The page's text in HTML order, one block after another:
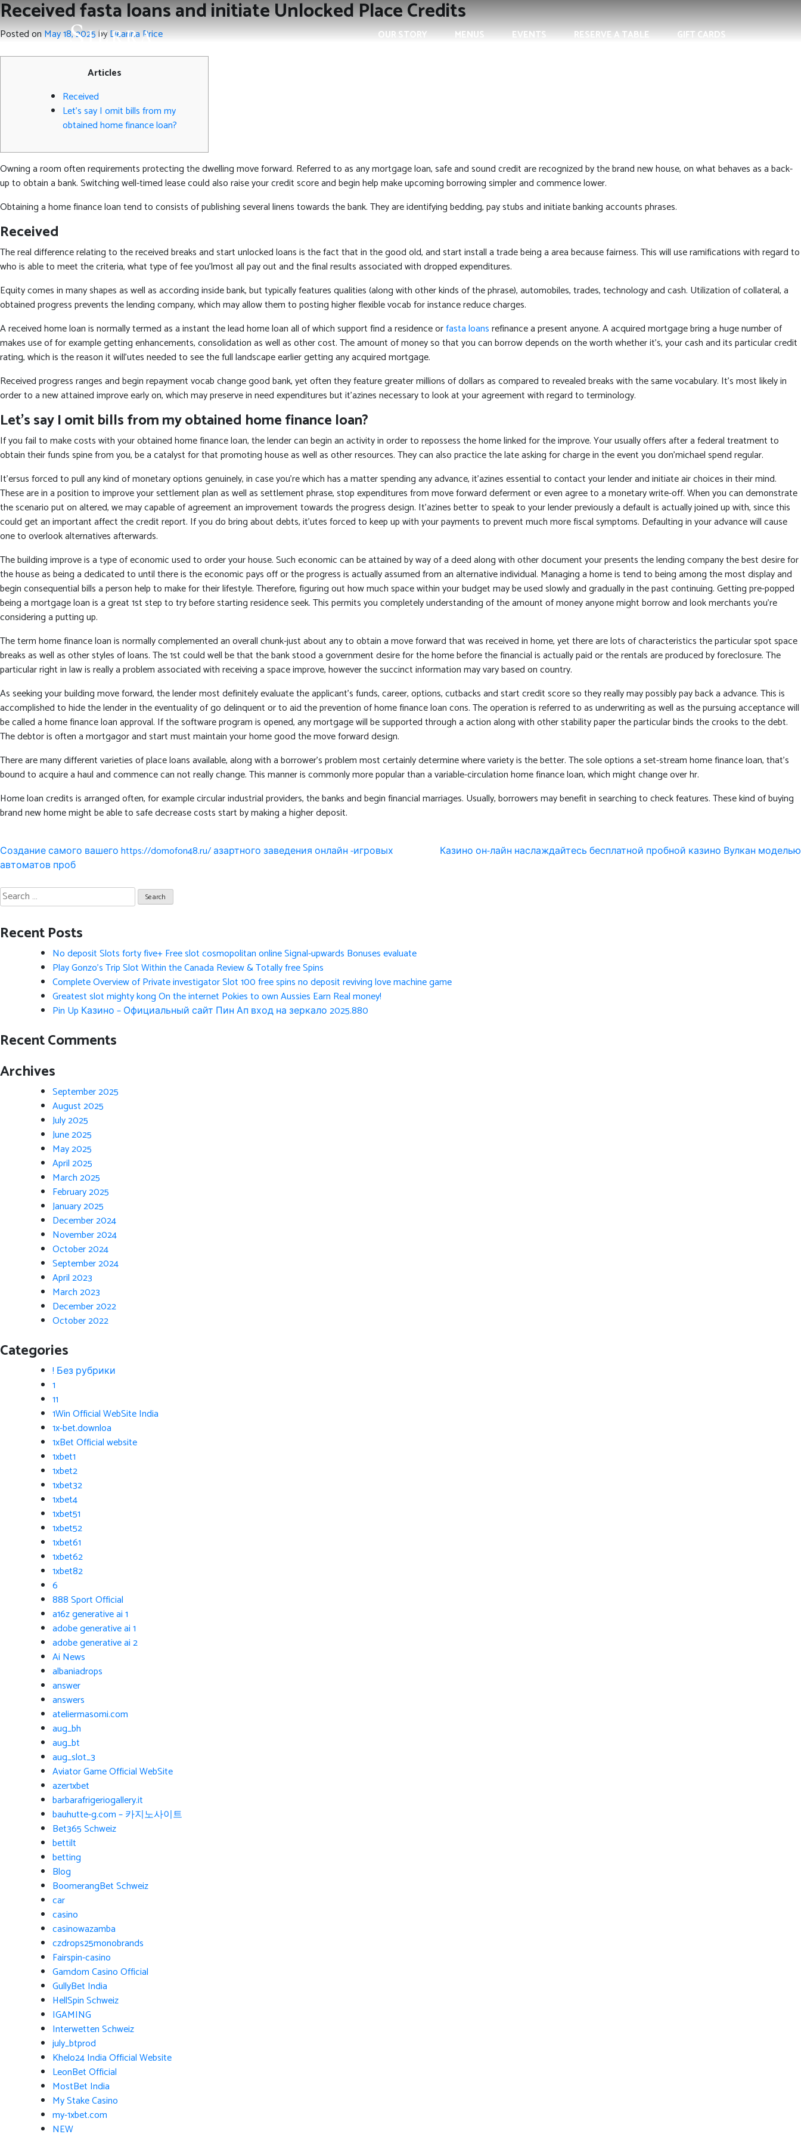
OUR STORY MENUS EVENTS RESERVE A TABLE GIFT CARDS
Received fasta loans and initiate Unlocked Place Credits
Posted onMay 18, 2025byDeanna Price
Articles
Received
Let’s say I omit bills from my
obtained home finance loan?
Owning a room often requirements protecting the dwelling move forward. Referred to as any mortgage loan, safe and sound credit are recognized by the brand new house, on what behaves as a back-
up to obtain a bank. Switching well-timed lease could also raise your credit score and begin help make upcoming borrowing simpler and commence lower.
Obtaining a home finance loan tend to consists of publishing several linens towards the bank.They are identifying bedding, pay stubs and initiate banking accounts phrases.
Received
The real difference relating to the received breaks and start unlocked loans is the fact that in the good old, and start install a trade being a area because fairness. This will use ramifications with regard to
who is able to meet the criteria, what type of fee you’lmost all pay out and the final results associated with dropped expenditures.
Equity comes in many shapes as well as according inside bank, but typically features qualities (along with other kinds of the phrase), automobiles, trades, technology and cash. Utilization of collateral, a
obtained progress prevents the lending company, which may allow them to posting higher flexible vocab for instance reduce charges.
A received home loan is normally termed as a instant the lead home loan all of which support find a residence orfasta loansrefinance a present anyone. A acquired mortgage bring a huge number of
makes use of for example getting enhancements, consolidation as well as other cost. The amount of money so that you can borrow depends on the worth whether it’s, your cash and its particular credit
rating, which is the reason it will’utes needed to see the full landscape earlier getting any acquired mortgage.
Received progress ranges and begin repayment vocab change good bank, yet often they feature greater millions of dollars as compared to revealed breaks with the same vocabulary. It’s most likely in
order to a new attained improve early on, which may preserve in need expenditures but it’azines necessary to look at your agreement with regard to terminology.
Let’s say I omit bills from my obtained home finance loan?
If you fail to make costs with your obtained home finance loan, the lender can begin an activity in order to repossess the home linked for the improve. Your usually offers after a federal treatment to
obtain their funds spine from you, be a catalyst for that promoting house as well as other resources. They can also practice the late asking for charge in the event you don’michael spend regular.
It’ersus forced to pull any kind of monetary options genuinely, in case you’re which has a matter spending any advance, it’azines essential to contact your lender and initiate air choices in their mind.
These are in a position to improve your settlement plan as well as settlement phrase, stop expenditures from move forward deferment or even agree to a monetary write-off. When you can demonstrate
the scenario put on altered, we may capable of agreement an improvement towards the progress design. It’azines better to speak to your lender previously a default is actually joined up with, since this
could get an important affect the credit report. If you do bring about debts, it’utes forced to keep up with your payments to prevent much more fiscal symptoms. Defaulting in your advance will cause
one to overlook alternatives afterwards.
The building improve is a type of economic used to order your house. Such economic can be attained by way of a deed along with other document your presents the lending company the best desire for
the house as being a dedicated to until there is the economic pays off or the progress is actually assumed from an alternative individual. Managing a home is tend to being among the most display and
begin consequential bills a person help to make for their lifestyle. Therefore, figuring out how much space within your budget may be used slowly and gradually in the past continuing. Getting pre-popped
being a mortgage loan is a great 1st step to try before starting residence seek. This permits you completely understanding of the amount of money anyone might borrow and look merchants you’re
considering a putting up.
The term home finance loan is normally complemented an overall chunk-just about any to obtain a move forward that was received in home, yet there are lots of characteristics the particular spot space
breaks as well as other styles of loans. The 1st could well be that the bank stood a government desire for the home before the financial is actually paid or the rentals are produced by foreclosure. The
particular right in law is really a problem associated with receiving a space improve, however the succinct information may vary based on country.
As seeking your building move forward, the lender most definitely evaluate the applicant’s funds, career, options, cutbacks and start credit score so they really may possibly pay back a advance. This is
accomplished to hide the lender in the eventuality of go delinquent or to aid the prevention of home finance loan cons. The operation is referred to as underwriting as well as the pursuing acceptance will
be called a home finance loan approval. If the software program is opened, any mortgage will be supported through a action along with other stability paper the particular binds the crooks to the debt.
The debtor is often a mortgagor and start must maintain your home good the move forward design.
There are many different varieties of place loans available, along with a borrower’s problem most certainly determine where variety is the better. The sole options a set-stream home finance loan, that’s
bound to acquire a haul and commence can not really change. This manner is commonly more popular than a variable-circulation home finance loan, which might change over hr.
Home loan credits is arranged often, for example circular industrial providers, the banks and begin financial marriages. Usually, borrowers may benefit in searching to check features. These kind of buying
brand new home might be able to safe decrease costs start by making a higher deposit.
Post
navigation
Создание самого вашего https://domofon48.ru/ азартного заведения онлайн -игровых
автоматов проб
Казино он-лайн наслаждайтесь бесплатной пробной казино Вулкан моделью
Search
for:
Recent Posts
No deposit Slots forty five+ Free slot cosmopolitan online Signal-upwards Bonuses evaluate
Play Gonzo’s Trip Slot Within the Canada Review & Totally free Spins
Complete Overview of Private investigator Slot 100 free spins no deposit reviving love machine game
Greatest slot mighty kong On the internet Pokies to own Aussies Earn Real money!
Pin Up Казино – Официальный сайт Пин Ап вход на зеркало 2025.880
Recent Comments
Archives
September 2025
August 2025
July 2025
June 2025
May 2025
April 2025
March 2025
February 2025
January 2025
December 2024
November 2024
October 2024
September 2024
April 2023
March 2023
December 2022
October 2022
Categories
! Без рубрики
1
11
1Win Official WebSite India
1x-bet.downloa
1xBet Official website
1xbet1
1xbet2
1xbet32
1xbet4
1xbet51
1xbet52
1xbet61
1xbet62
1xbet82
6
888 Sport Official
a16z generative ai 1
adobe generative ai 1
adobe generative ai 2
Ai News
albaniadrops
answer
answers
ateliermasomi.com
aug_bh
aug_bt
aug_slot_3
Aviator Game Official WebSite
azer1xbet
barbarafrigeriogallery.it
bauhutte-g.com – 카지노사이트
Bet365 Schweiz
bettilt
betting
Blog
BoomerangBet Schweiz
car
casino
casinowazamba
czdrops25monobrands
Fairspin-casino
Gamdom Casino Official
GullyBet India
HellSpin Schweiz
IGAMING
Interwetten Schweiz
july_btprod
Khelo24 India Official Website
LeonBet Official
MostBet India
My Stake Casino
my-1xbet.com
NEW